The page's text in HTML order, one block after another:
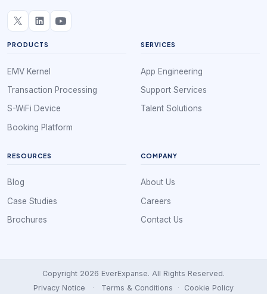
PRODUCTS
EMV Kernel
Transaction Processing
S-WiFi Device
Booking Platform
SERVICES
App Engineering
Support Services
Talent Solutions
RESOURCES
Blog
Case Studies
Brochures
COMPANY
About Us
Careers
Contact Us
Copyright 2026 EverExpanse. All Rights Reserved.
Privacy Notice
· Terms & Conditions · Cookie Policy